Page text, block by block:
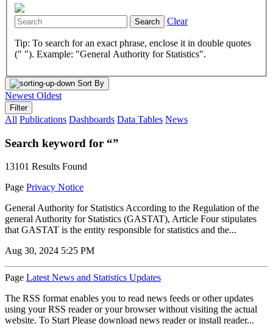
Search Clear
Tip: To search for an exact phrase, enclose it in double quotes
(" "). Example: "General Authority for Statistics".
Sort By
Newest Oldest
Filter
All Publications Dashboards Data Tables News
Search keyword for “”
13101 Results Found
Page Privacy Notice
General Authority for Statistics According to the Regulation of the
general Authority for Statistics (GASTAT), Article Four stipulates
that GASTAT is the entity responsible for statistics and the...
Aug 30, 2024 5:25 PM
Page Latest News and Statistics Updates
The RSS format enables you to read news feeds or other updates
using your RSS reader or your browser without visiting the actual
website. To Start Please download news reader or install reader...